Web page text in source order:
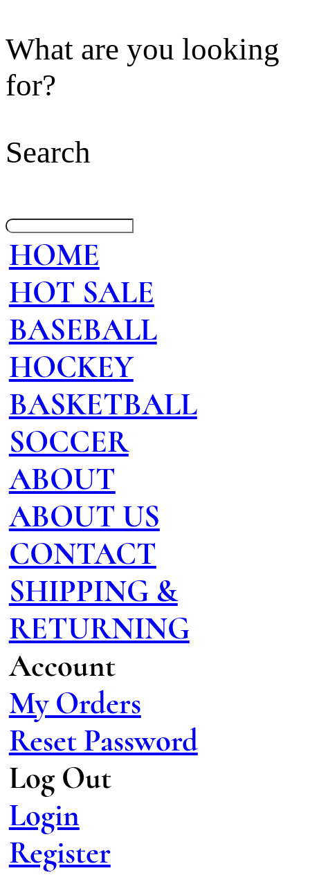
What are you looking
for?
Search
HOME
HOT SALE
BASEBALL
HOCKEY
BASKETBALL
SOCCER
ABOUT
ABOUT US
CONTACT
SHIPPING &
RETURNING
Account
My Orders
Reset Password
Log Out
Login
Register